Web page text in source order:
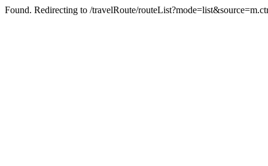
Found. Redirecting to /travelRoute/